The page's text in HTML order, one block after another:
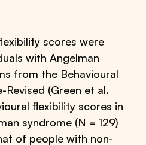
scores were
with Angelman
from the Behavioural
Revised (Green et al.
flexibility scores in
syndrome (N = 129)
of people with non-